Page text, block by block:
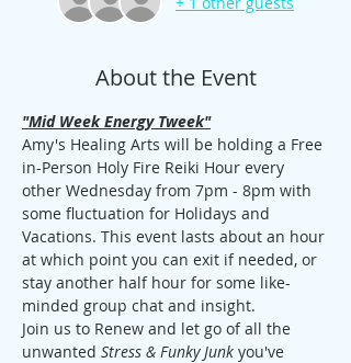
About the Event
"Mid Week Energy Tweek"
Amy's Healing Arts will be holding a Free
in-Person Holy Fire Reiki Hour every
other Wednesday from 7pm - 8pm with
some fluctuation for Holidays and
Vacations. This event lasts about an hour
at which point you can exit if needed, or
stay another half hour for some like-
minded group chat and insight.
Join us to Renew and let go of all the
unwanted Stress & Funky Junk you've